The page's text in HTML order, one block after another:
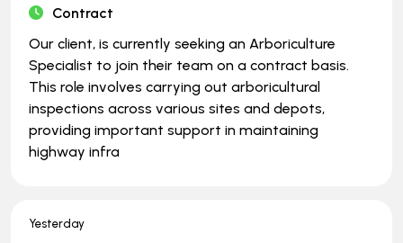
Contract
Our client, is currently seeking an Arboriculture
Specialist to join their team on a contract basis.
This role involves carrying out arboricultural
inspections across various sites and depots,
providing important support in maintaining
highway infra
Yesterday